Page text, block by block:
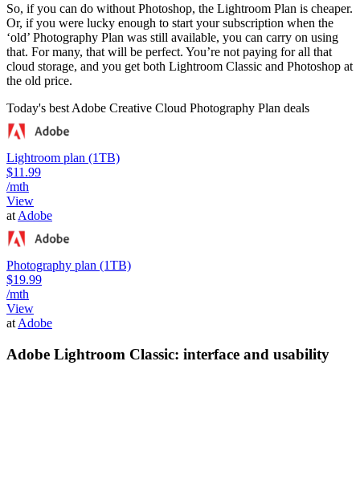
So, if you can do without Photoshop, the Lightroom Plan is cheaper.
Or, if you were lucky enough to start your subscription when the
‘old’ Photography Plan was still available, you can carry on using
that. For many, that will be perfect. You’re not paying for all that
cloud storage, and you get both Lightroom Classic and Photoshop at
the old price.
Today's best Adobe Creative Cloud Photography Plan deals
Lightroom plan (1TB)
$11.99
/mth
View
at Adobe
Photography plan (1TB)
$19.99
/mth
View
at Adobe
Adobe Lightroom Classic: interface and usability